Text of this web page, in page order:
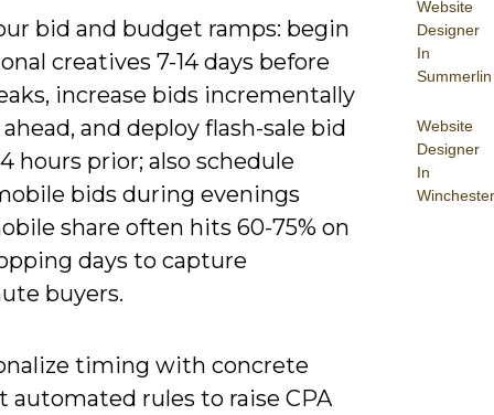
Website
Designer
In
Summerlin
Website
Designer
In
Winchester
bid and budget ramps: begin
creatives 7-14 days before
increase bids incrementally
ahead, and deploy flash-sale bid
hours prior; also schedule
bids during evenings
share often hits 60-75% on
days to capture
buyers.
timing with concrete
automated rules to raise CPA